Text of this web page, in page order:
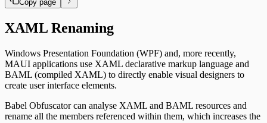
Copy page
XAML Renaming
Windows Presentation Foundation (WPF) and, more recently,
MAUI applications use XAML declarative markup language and
BAML (compiled XAML) to directly enable visual designers to
create user interface elements.
Babel Obfuscator can analyse XAML and BAML resources and
rename all the members referenced within them, which increases the